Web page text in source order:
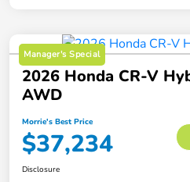
Manager's Special
2026 Honda CR-V
AWD
Morrie's Best Price
$37,234
Disclosure